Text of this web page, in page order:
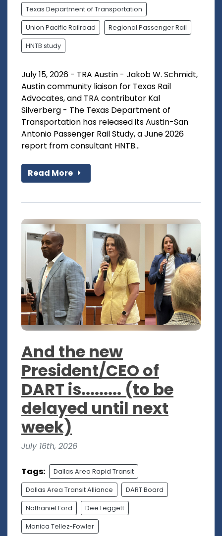
Texas Department of Transportation
Union Pacific Railroad Regional Passenger Rail
HNTB study
July 15, 2026 - TRA Austin - Jakob W. Schmidt,
Austin community liaison for Texas Rail
Advocates, and TRA contributor Kal
Silverberg - The Texas Department of
Transportation has released its Austin-San
Antonio Passenger Rail Study, a June 2026
report from consultant HNTB...
Read More
And the new
President/CEO of
DART is......... (to be
delayed until next
week)
July 16th, 2026
Tags: Dallas Area Rapid Transit
Dallas Area Transit Alliance DART Board
Nathaniel Ford Dee Leggett
Monica Tellez-Fowler